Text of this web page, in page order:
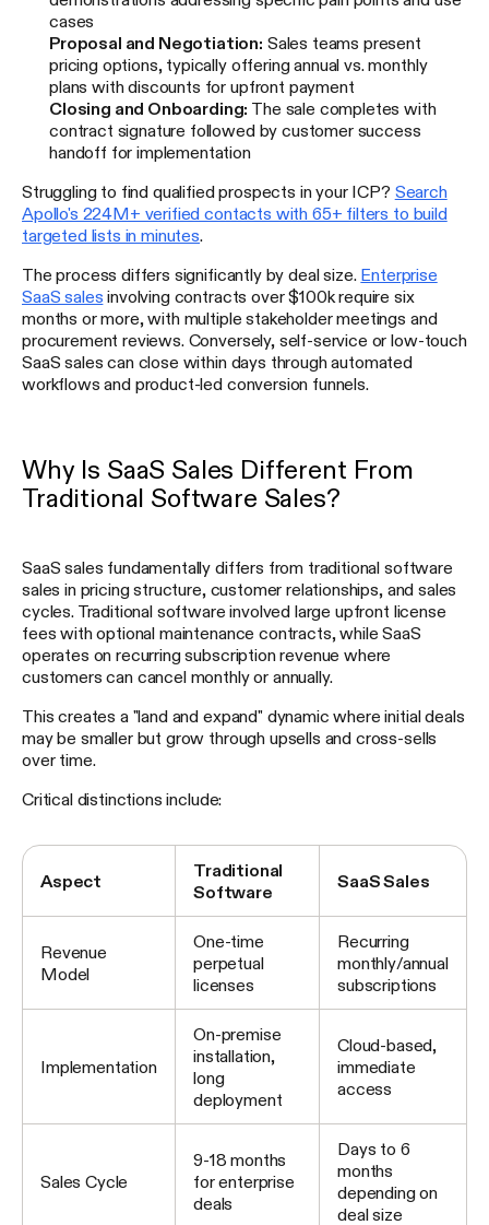
cases
Proposal and Negotiation: Sales teams present
pricing options, typically offering annual vs. monthly
plans with discounts for upfront payment
Closing and Onboarding: The sale completes with
contract signature followed by customer success
handoff for implementation
Struggling to find qualified prospects in your ICP? Search
Apollo's 224M+ verified contacts with 65+ filters to build
targeted lists in minutes
The process differs significantly by deal size. Enterprise
SaaS sales involving contracts over $100k require six
months or more, with multiple stakeholder meetings and
procurement reviews. Conversely, self-service or low-touch
SaaS sales can close within days through automated
workflows and product-led conversion funnels.
Why Is SaaS Sales Different From
Traditional Software Sales?
SaaS sales fundamentally differs from traditional software
sales in pricing structure, customer relationships, and sales
cycles. Traditional software involved large upfront license
fees with optional maintenance contracts, while SaaS
operates on recurring subscription revenue where
customers can cancel monthly or annually.
This creates a "land and expand" dynamic where initial deals
may be smaller but grow through upsells and cross-sells
over time.
Critical distinctions include:
Aspect
Traditional
Software
SaaS Sales
Revenue
Model
One-time
perpetual
licenses
Recurring
monthly/annual
subscriptions
Implementation
On-premise
installation,
long
deployment
Cloud-based,
immediate
access
Sales Cycle
9-18 months
for enterprise
deals
Days to 6
months
depending on
deal size